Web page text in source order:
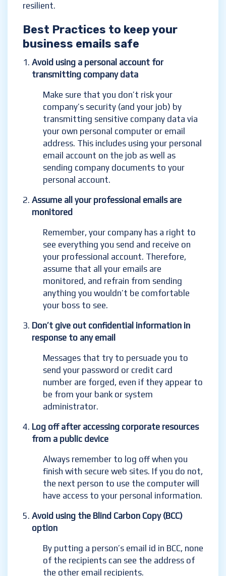
resilient.
Best Practices to keep your
business emails safe
Avoid using a personal account for
transmitting company data
Make sure that you don’t risk your
company’s security (and your job) by
transmitting sensitive company data via
your own personal computer or email
address. This includes using your personal
email account on the job as well as
sending company documents to your
personal account.
Assume all your professional emails are
monitored
Remember, your company has a right to
see everything you send and receive on
your professional account. Therefore,
assume that all your emails are
monitored, and refrain from sending
anything you wouldn’t be comfortable
your boss to see.
Don’t give out confidential information in
response to any email
Messages that try to persuade you to
send your password or credit card
number are forged, even if they appear to
be from your bank or system
administrator.
Log off after accessing corporate resources
from a public device
Always remember to log off when you
finish with secure web sites. If you do not,
the next person to use the computer will
have access to your personal information.
Avoid using the Blind Carbon Copy (BCC)
option
By putting a person’s email id in BCC, none
of the recipients can see the address of
the other email recipients.